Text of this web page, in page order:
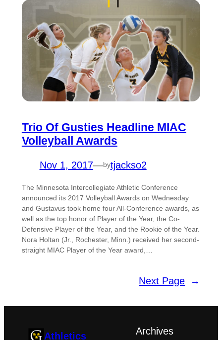
Trio Of Gusties Headline MIAC
Volleyball Awards
Nov 1, 2017—bytjackso2
The Minnesota Intercollegiate Athletic Conference
announced its 2017 Volleyball Awards on Wednesday
and Gustavus took home four All-Conference awards, as
well as the top honor of Player of the Year, the Co-
Defensive Player of the Year, and the Rookie of the Year.
Nora Holtan (Jr., Rochester, Minn.) received her second-
straight MIAC Player of the Year award,…
Next Page →
Athletics Archives